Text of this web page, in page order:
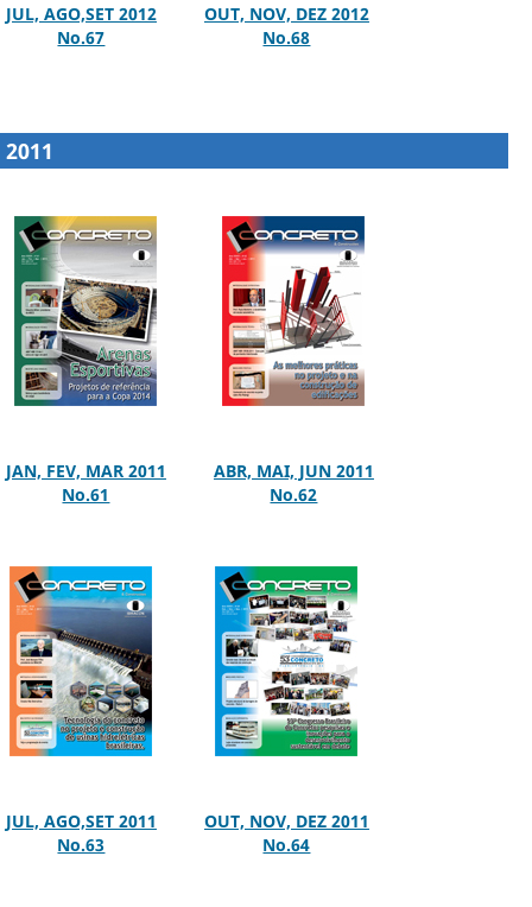
JUL, AGO,SET 2012
No.67
OUT, NOV, DEZ 2012
No.68
2011
JAN, FEV, MAR 2011
No.61
ABR, MAI, JUN 2011
No.62
JUL, AGO,SET 2011
No.63
OUT, NOV, DEZ 2011
No.64